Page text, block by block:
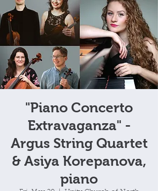
"Piano Concerto
Extravaganza" -
Argus String Quartet
& Asiya Korepanova,
piano